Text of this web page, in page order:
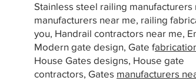
Stainless steel railing manufacturers
manufacturers near me, railing
you, Handrail contractors near me,
Modern gate design, Gate f
House Gates designs, House gate
contractors, Gates manufacturers